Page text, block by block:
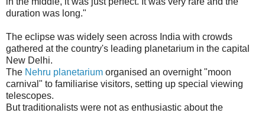
duration was long."
The eclipse was widely seen across India with crowds
gathered at the country's leading planetarium in the capital
New Delhi.
The Nehru planetarium organised an overnight "moon
carnival" to familiarise visitors, setting up special viewing
telescopes.
But traditionalists were not as enthusiastic about the